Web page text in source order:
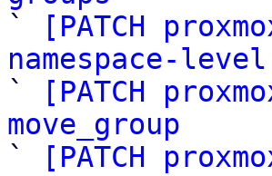
`
[PATCH
namespace-
`
[PATCH
move_group
`
[PATCH